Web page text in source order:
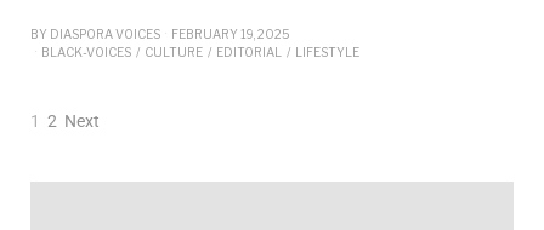
BY DIASPORA VOICES
FEBRUARY 19, 2025
BLACK-VOICES / CULTURE / EDITORIAL / LIFESTYLE
1 2 Next